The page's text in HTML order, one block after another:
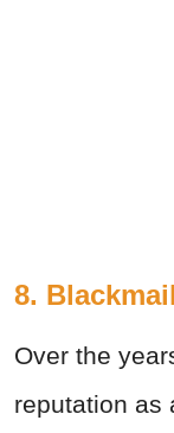
8.
Over the
reputation as